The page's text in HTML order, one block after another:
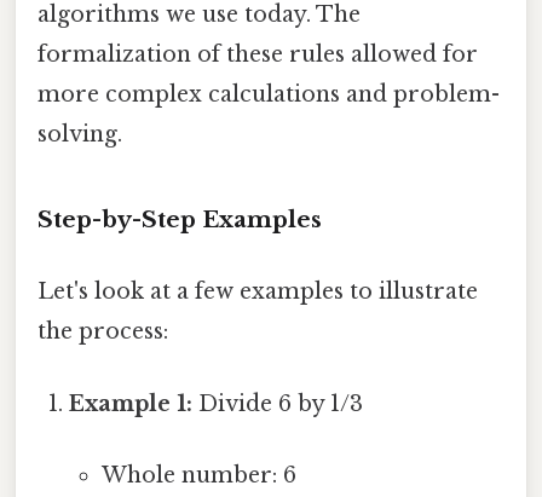
algorithms we use today. The
formalization of these rules allowed for
more complex calculations and problem-
solving.
Step-by-Step Examples
Let's look at a few examples to illustrate
the process:
Example 1: Divide 6 by 1/3
Whole number: 6